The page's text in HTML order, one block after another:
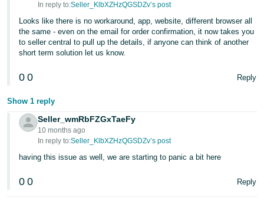
In reply to:Seller_KlbXZHzQGSDZv’s post
Looks like there is no workaround, app, website, different browser all
the same - even on the email for order confirmation, it now takes you
to seller central to pull up the details, if anyone can think of another
short term solution let us know.
0 0 Reply
Show 1 reply
Seller_wmRbFZGxTaeFy
10 months ago
In reply to:Seller_KlbXZHzQGSDZv’s post
having this issue as well, we are starting to panic a bit here
0 0 Reply